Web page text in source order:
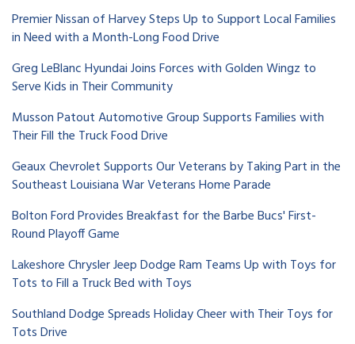
Premier Nissan of Harvey Steps Up to Support Local Families
in Need with a Month-Long Food Drive
Greg LeBlanc Hyundai Joins Forces with Golden Wingz to
Serve Kids in Their Community
Musson Patout Automotive Group Supports Families with
Their Fill the Truck Food Drive
Geaux Chevrolet Supports Our Veterans by Taking Part in the
Southeast Louisiana War Veterans Home Parade
Bolton Ford Provides Breakfast for the Barbe Bucs' First-
Round Playoff Game
Lakeshore Chrysler Jeep Dodge Ram Teams Up with Toys for
Tots to Fill a Truck Bed with Toys
Southland Dodge Spreads Holiday Cheer with Their Toys for
Tots Drive